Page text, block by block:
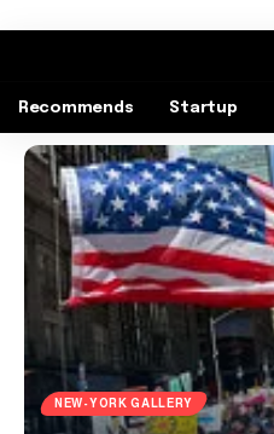
Recommends Startup
NEW-YORK GALLERY